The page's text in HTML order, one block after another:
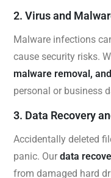
2. Virus and
Malware infections
cause security risks.
malware removal,
personal or business
3. Data Recovery
Accidentally deleted
panic. Our data
from damaged hard